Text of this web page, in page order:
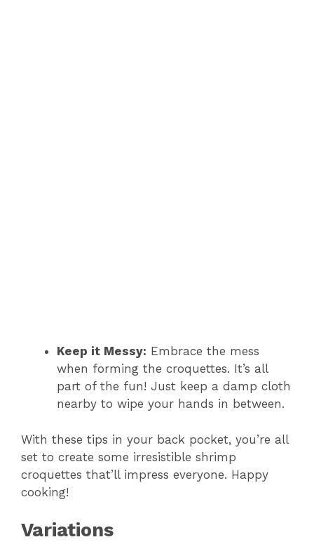
Keep it Messy: Embrace the mess
when forming the croquettes. It’s all
part of the fun! Just keep a damp cloth
nearby to wipe your hands in between.
With these tips in your back pocket, you’re all
set to create some irresistible shrimp
croquettes that’ll impress everyone. Happy
cooking!
Variations